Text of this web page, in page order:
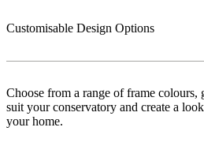
Customisable Design Options
Choose from a range of frame colours,
suit your conservatory and create a
your home.